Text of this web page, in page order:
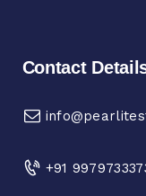
Contact
+91